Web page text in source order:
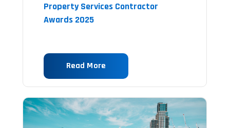
Property Services Contractor
Awards 2025
Read More